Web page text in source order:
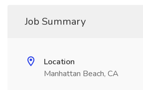
Job Summary
Location
Manhattan Beach, CA